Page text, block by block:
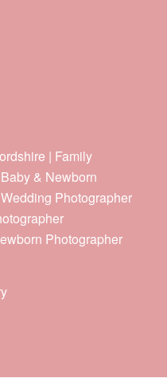
| Family
& Newborn
Photographer
Photographer